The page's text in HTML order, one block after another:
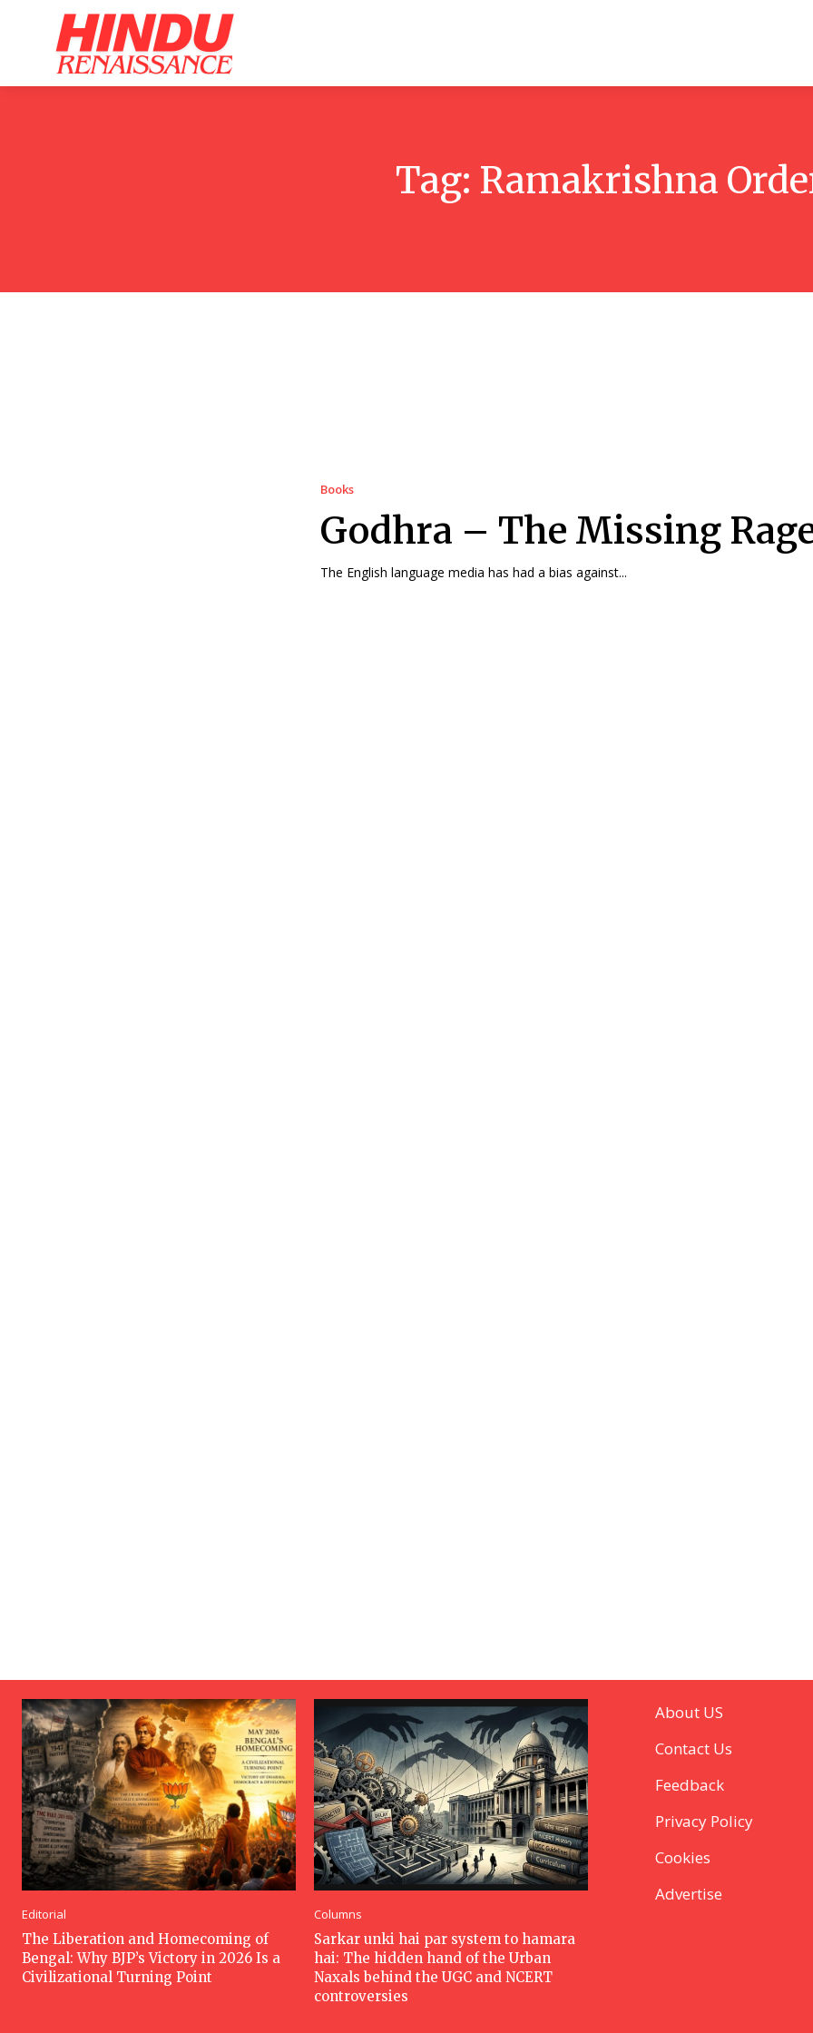
Tag: Ramakrishna
Books
Godhra – The Missing
The English language media has had a bias against...
Editorial
The Liberation and Homecoming of
Bengal: Why BJP’s Victory in 2026 Is a
Civilizational Turning Point
Columns
Sarkar unki hai par system to hamara
hai: The hidden hand of the Urban
Naxals behind the UGC and NCERT
controversies
About US
Contact Us
Feedback
Privacy Policy
Cookies
Advertise